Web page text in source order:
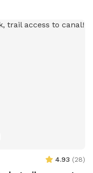
to find fun and
here and enjoy a
to romp and play.
treats in the gazebo
mulberry tree also
heated built in pool,
4.93 (28)